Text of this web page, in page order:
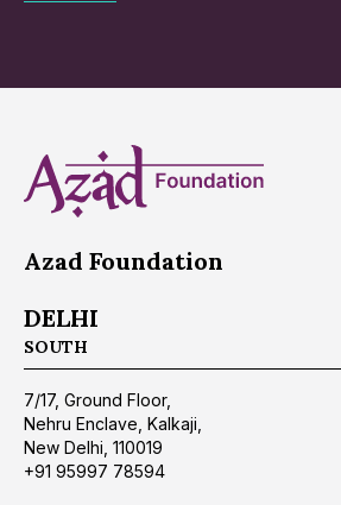
Azad Foundation
DELHI
SOUTH
7/17, Ground Floor,
Nehru Enclave, Kalkaji,
New Delhi, 110019
+91 95997 78594